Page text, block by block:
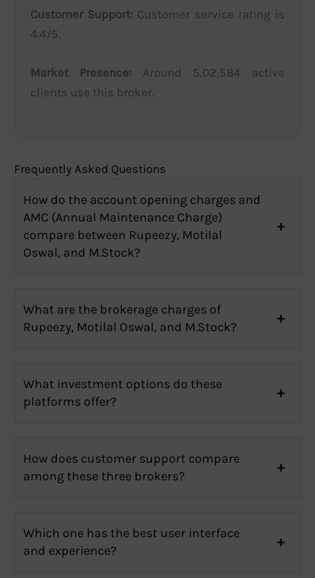
Customer Support: Customer service rating is
4.4/5.
Market Presence: Around 5,02,584 active
clients use this broker.
Frequently Asked Questions
How do the account opening charges and
AMC (Annual Maintenance Charge)
compare between Rupeezy, Motilal
Oswal, and M.Stock?
What are the brokerage charges of
Rupeezy, Motilal Oswal, and M.Stock?
What investment options do these
platforms offer?
How does customer support compare
among these three brokers?
Which one has the best user interface
and experience?